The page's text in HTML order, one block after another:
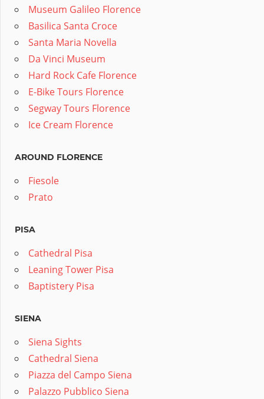
Museum Galileo Florence
Basilica Santa Croce
Santa Maria Novella
Da Vinci Museum
Hard Rock Cafe Florence
E-Bike Tours Florence
Segway Tours Florence
Ice Cream Florence
AROUND FLORENCE
Fiesole
Prato
PISA
Cathedral Pisa
Leaning Tower Pisa
Baptistery Pisa
SIENA
Siena Sights
Cathedral Siena
Piazza del Campo Siena
Palazzo Pubblico Siena